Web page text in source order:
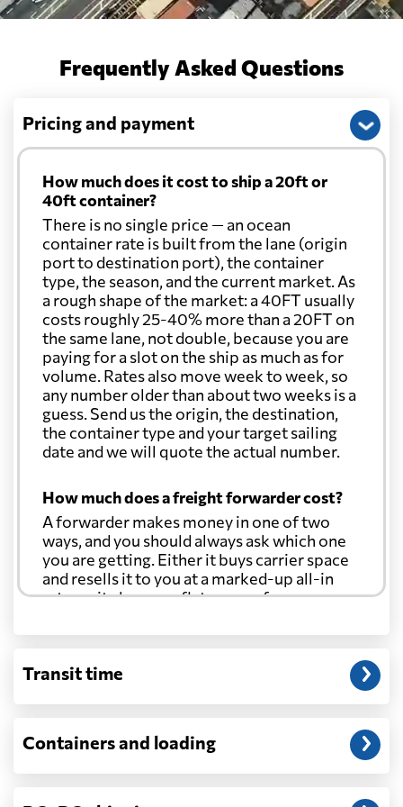
Frequently Asked Questions
Pricing and payment
How much does it cost to ship a 20ft or
40ft container?
There is no single price — an ocean
container rate is built from the lane (origin
port to destination port), the container
type, the season, and the current market. As
a rough shape of the market: a 40FT usually
costs roughly 25-40% more than a 20FT on
the same lane, not double, because you are
paying for a slot on the ship as much as for
volume. Rates also move week to week, so
any number older than about two weeks is a
guess. Send us the origin, the destination,
the container type and your target sailing
date and we will quote the actual number.
How much does a freight forwarder cost?
A forwarder makes money in one of two
ways, and you should always ask which one
you are getting. Either it buys carrier space
and resells it to you at a marked-up all-in
rate, or it charges a flat agency fee per
through at cost. Separate from that, expect
customs entry, and any trucking at either
Will my quoted rate change before the
window, and rates on many lanes reset at the
Transit time
Containers and loading